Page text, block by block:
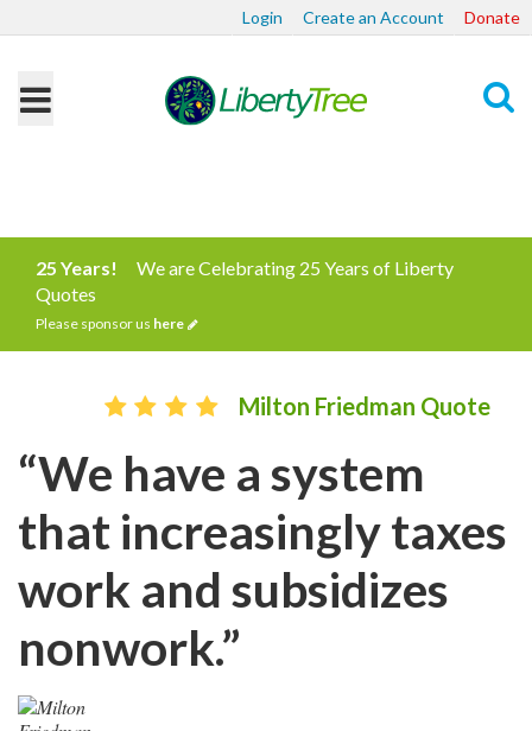
Login Create an Account Donate
25 Years!
We are Celebrating 25 Years of Liberty
Quotes
Please sponsor us here
Milton Friedman Quote
“We have a system
that increasingly taxes
work and subsidizes
nonwork.”